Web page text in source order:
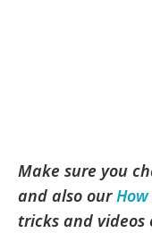
Make sure you
and also our
tricks and videos